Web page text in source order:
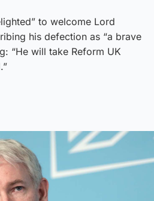
to welcome Lord
his defection as “a brave
“He will take Reform UK